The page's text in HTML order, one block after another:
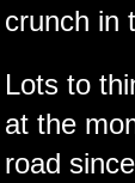
crunch in
Lots to
at the
road